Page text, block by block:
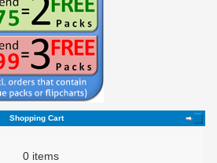
Shopping Cart
0 items